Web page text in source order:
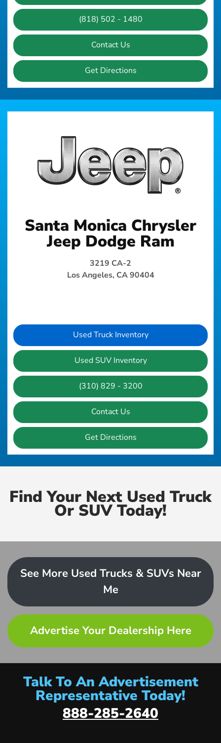
(818) 502 - 1480
Contact Us
Get Directions
Santa Monica Chrysler
Jeep Dodge Ram
3219 CA-2
Los Angeles, CA 90404
Used Truck Inventory
Used SUV Inventory
(310) 829 - 3200
Contact Us
Get Directions
Find Your Next Used Truck
Or SUV Today!
See More Used Trucks & SUVs Near
Me
Advertise Your Dealership Here
Talk To An Advertisement
Representative Today!
888-285-2640